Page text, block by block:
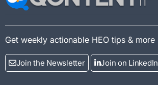
Get weekly actionable HEO tips & more
Join the Newsletter Join on LinkedIn